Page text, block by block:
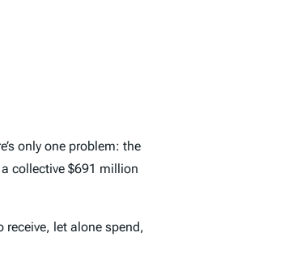
only one problem: the
collective $691 million
let alone spend,